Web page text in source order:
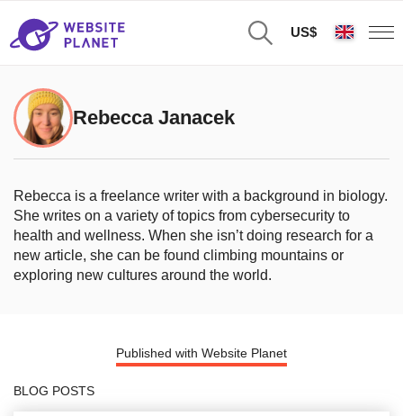
US$
Rebecca Janacek
Rebecca is a freelance writer with a background in biology.
She writes on a variety of topics from cybersecurity to
health and wellness. When she isn’t doing research for a
new article, she can be found climbing mountains or
exploring new cultures around the world.
Published with Website Planet
BLOG POSTS